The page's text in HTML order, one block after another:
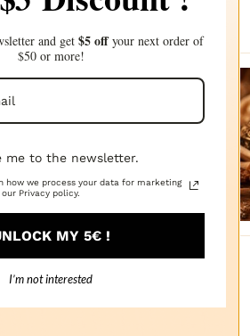
FRAGRANCE
OIL
$2.87
and get $5 offyour next order of
$50 or more!
me to the newsletter.
how we process your data for marketing
Privacy policy.
MY 5€ !
I’m not interested